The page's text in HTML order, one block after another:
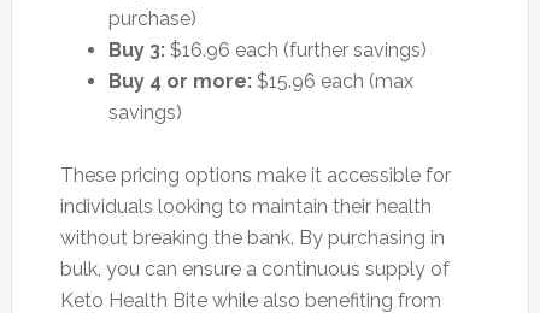
purchase)
Buy 3:$16.96 each (further savings)
Buy 4 or more:$15.96 each (max
savings)
These pricing options make it accessible for
individuals looking to maintain their health
without breaking the bank. By purchasing in
bulk, you can ensure a continuous supply of
Keto Health Bite while also benefiting from